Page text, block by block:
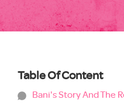
Table Of Content
Bani's Story And The